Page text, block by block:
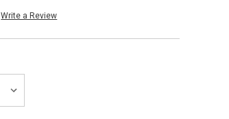
Write a Review